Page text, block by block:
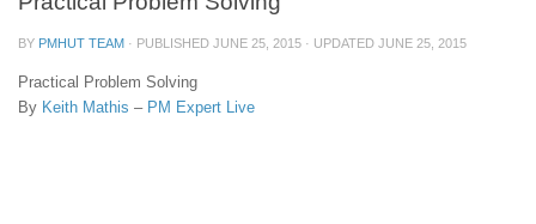
BY PMHUT TEAM · PUBLISHED JUNE 25, 2015 · UPDATED JUNE 25, 2015
Practical Problem Solving
By Keith Mathis – PM Expert Live